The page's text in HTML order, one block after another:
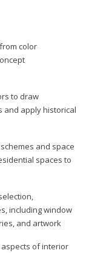
color
to draw
and apply historical
and space
spaces to
including window
and artwork
of interior